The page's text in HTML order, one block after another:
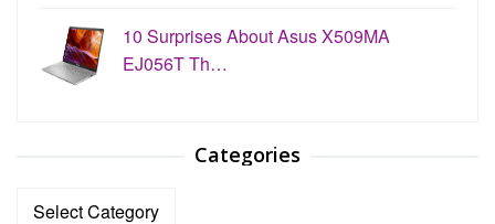
10 Surprises About Asus X509MA
EJ056T Th…
Categories
Categories